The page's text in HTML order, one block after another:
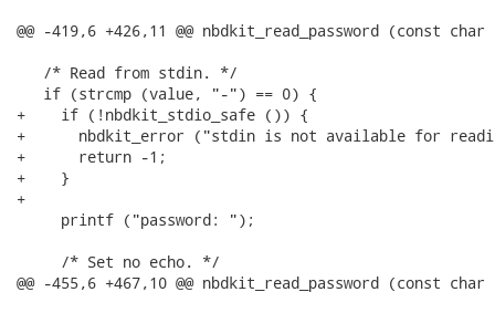
@@ -419,6 +426,11 @@ nbdkit_read_password (const
   /* Read from stdin. */
   if (strcmp (value, "-") == 0) {
+    if (!nbdkit_stdio_safe ()) {
+      nbdkit_error ("stdin is not available for
+      return -1;
+    }
+
     printf ("password: ");
     /* Set no echo. */
@@ -455,6 +467,10 @@ nbdkit_read_password (const